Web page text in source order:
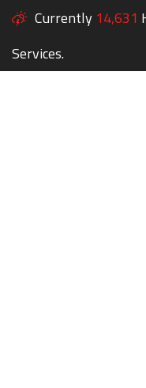
Currently 14,631
Services.